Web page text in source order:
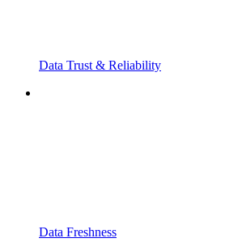
Data Trust & Reliability
Data Freshness